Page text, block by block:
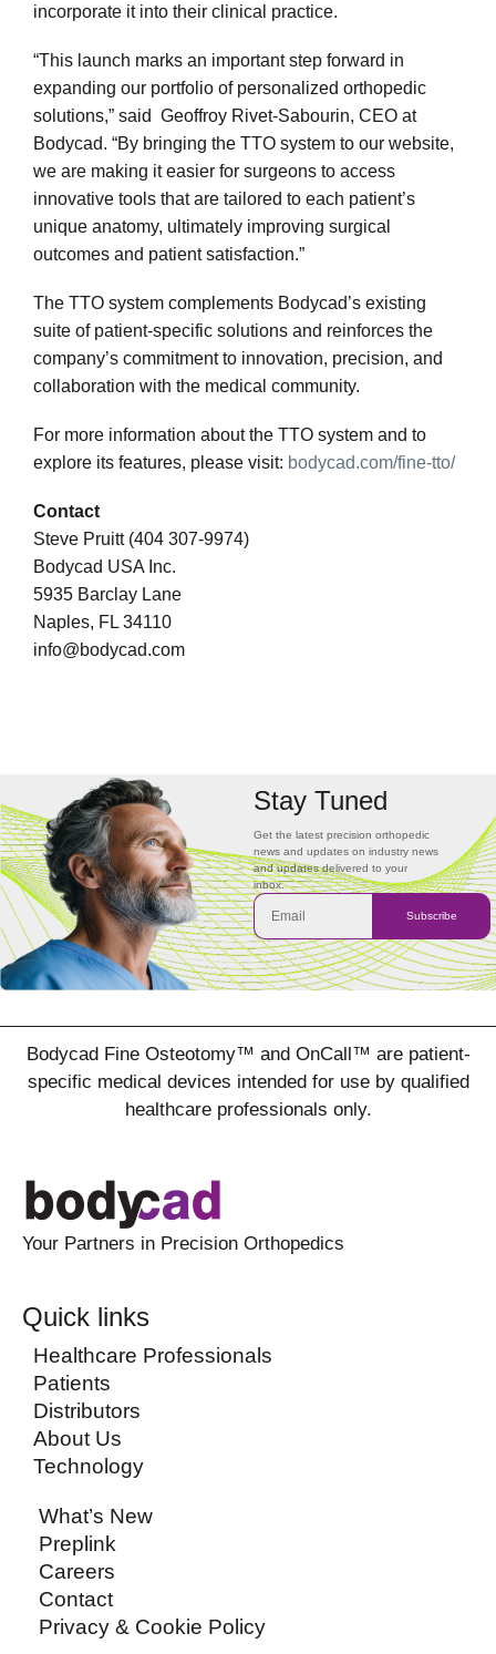
incorporate it into their clinical practice.
“This launch marks an important step forward in
expanding our portfolio of personalized orthopedic
solutions,” said Geoffroy Rivet-Sabourin, CEO at
Bodycad. “By bringing the TTO system to our website,
we are making it easier for surgeons to access
innovative tools that are tailored to each patient’s
unique anatomy, ultimately improving surgical
outcomes and patient satisfaction.”
The TTO system complements Bodycad’s existing
suite of patient-specific solutions and reinforces the
company’s commitment to innovation, precision, and
collaboration with the medical community.
For more information about the TTO system and to
explore its features, please visit: bodycad.com/fine-tto/
Contact
Steve Pruitt (404 307-9974)
Bodycad USA Inc.
5935 Barclay Lane
Naples, FL 34110
info@bodycad.com
Stay Tuned
Get the latest precision orthopedic
news and updates on industry news
and updates delivered to your
inbox.
Subscribe
Bodycad Fine Osteotomy™ and OnCall™ are patient-
specific medical devices intended for use by qualified
healthcare professionals only.
Your Partners in Precision Orthopedics
Quick links
Healthcare Professionals
Patients
Distributors
About Us
Technology
What’s New
Preplink
Careers
Contact
Privacy & Cookie Policy